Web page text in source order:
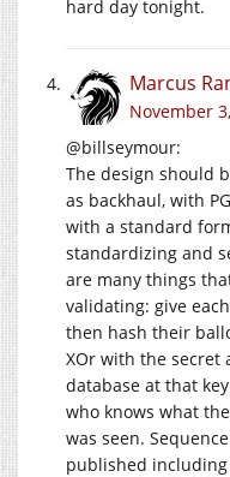
hard day tonight.
Marcus
November
@billseymour:
The design should
as backhaul, with
with a standard
standardizing and
are many things
validating: give
then hash their
XOr with the secret
database at that
who knows what
was seen.
published